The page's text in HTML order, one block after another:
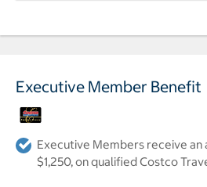
Executive Member Benefit
Executive Members receive an
$1,250, on qualified Costco